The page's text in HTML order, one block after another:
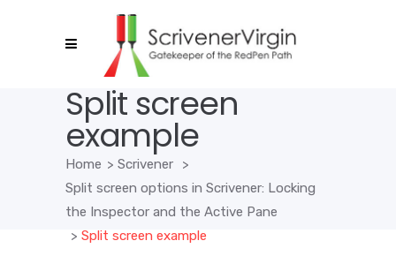
Split screen
example
Home > Scrivener
>
Split screen options in Scrivener: Locking
the Inspector and the Active Pane
> Split screen example